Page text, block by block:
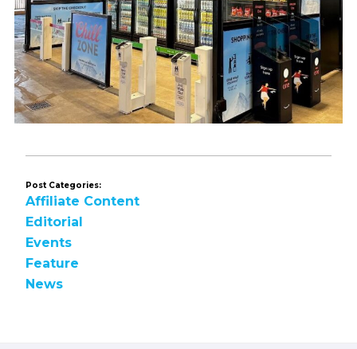
Post Categories:
Affiliate Content
Editorial
Events
Feature
News